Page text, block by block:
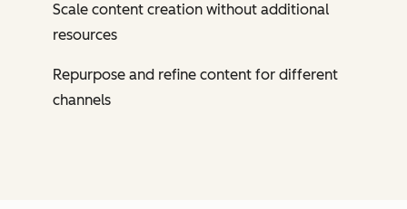
Scale content creation without additional
resources
Repurpose and refine content for different
channels